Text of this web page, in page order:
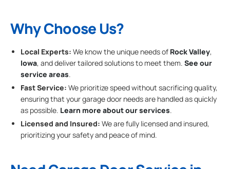
Why Choose Us?
Local Experts: We know the unique needs of Rock Valley,
Iowa, and deliver tailored solutions to meet them. See our
service areas.
Fast Service: We prioritize speed without sacrificing quality,
ensuring that your garage door needs are handled as quickly
as possible. Learn more about our services.
Licensed and Insured: We are fully licensed and insured,
prioritizing your safety and peace of mind.